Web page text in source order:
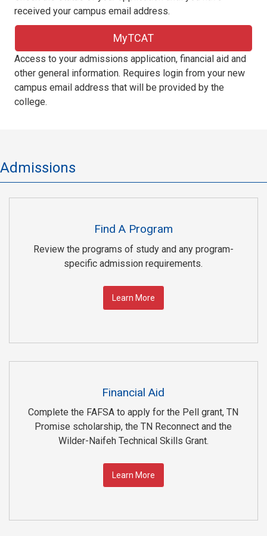
received your campus email address.
MyTCAT
Access to your admissions application, financial aid and
other general information. Requires login from your new
campus email address that will be provided by the
college.
Admissions
Find A Program
Review the programs of study and any program-
specific admission requirements.
Learn More
Financial Aid
Complete the FAFSA to apply for the Pell grant, TN
Promise scholarship, the TN Reconnect and the
Wilder-Naifeh Technical Skills Grant.
Learn More